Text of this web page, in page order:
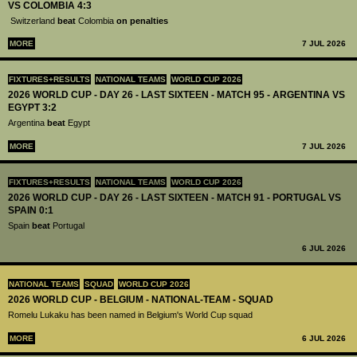
VS COLOMBIA 4:3
Switzerland beat Colombia on penalties
MORE 7 JUL 2026
FIXTURES+RESULTS NATIONAL TEAMS WORLD CUP 2026
2026 WORLD CUP - DAY 26 - LAST SIXTEEN - MATCH 95 - ARGENTINA VS
EGYPT 3:2
Argentina beat Egypt
MORE 7 JUL 2026
FIXTURES+RESULTS NATIONAL TEAMS WORLD CUP 2026
2026 WORLD CUP - DAY 26 - LAST SIXTEEN - MATCH 91 - PORTUGAL VS
SPAIN 0:1
Spain beat Portugal
6 JUL 2026
NATIONAL TEAMS SQUAD WORLD CUP 2026
2026 WORLD CUP - BELGIUM - NATIONAL-TEAM - SQUAD
Romelu Lukaku has been named in Belgium's World Cup squad
MORE 6 JUL 2026